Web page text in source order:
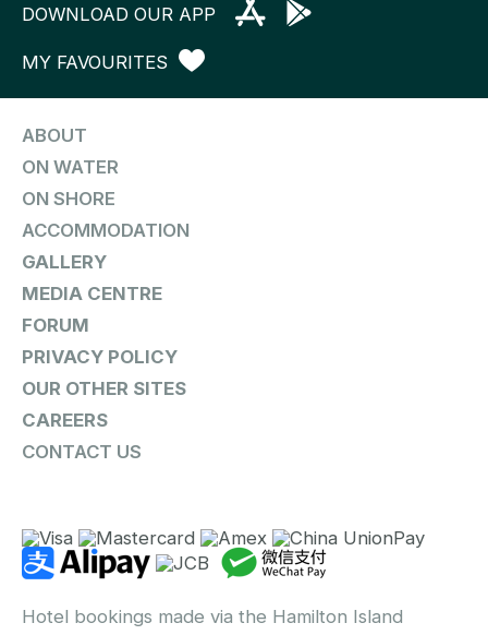
DOWNLOAD OUR APP
MY FAVOURITES
ABOUT
ON WATER
ON SHORE
ACCOMMODATION
GALLERY
MEDIA CENTRE
FORUM
PRIVACY POLICY
OUR OTHER SITES
CAREERS
CONTACT US
Hotel bookings made via the Hamilton Island